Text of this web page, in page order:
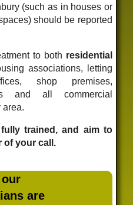
(such as in houses or
should be reported
to both residential
associations, letting
shop premises,
and all commercial
area.
trained, and aim to
of your call.
are